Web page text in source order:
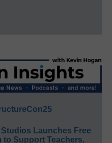
Launches Free
to Support Teachers,